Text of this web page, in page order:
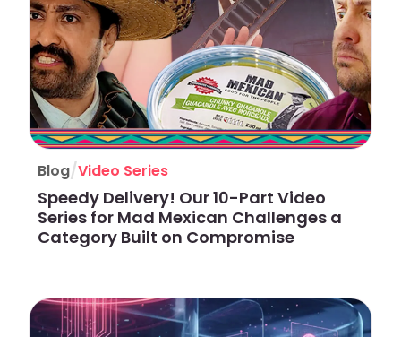
Blog/Video Series
Speedy Delivery! Our 10-Part Video
Series for Mad Mexican Challenges a
Category Built on Compromise